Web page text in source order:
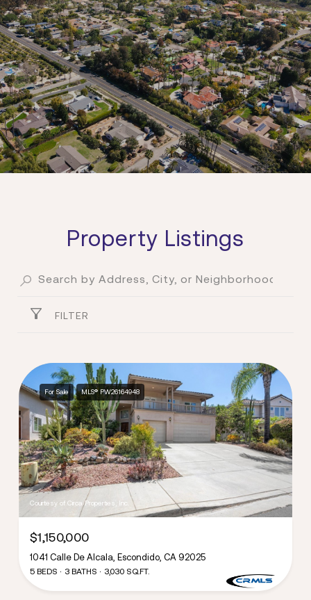
Property Listings
FILTER
For Sale MLS® PW26164948
Courtesy of Circa Properties, Inc.
$1,150,000
1041 Calle De Alcala, Escondido, CA 92025
5 BEDS 3 BATHS 3,030 SQ.FT.